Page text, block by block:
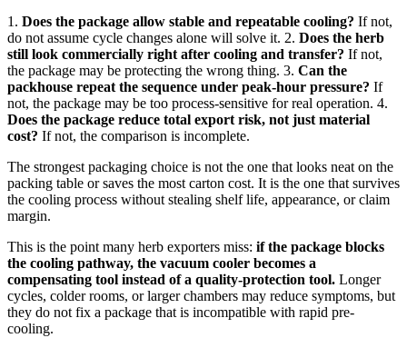
1. Does the package allow stable and repeatable cooling? If not,
do not assume cycle changes alone will solve it. 2. Does the herb
still look commercially right after cooling and transfer? If not,
the package may be protecting the wrong thing. 3. Can the
packhouse repeat the sequence under peak-hour pressure? If
not, the package may be too process-sensitive for real operation. 4.
Does the package reduce total export risk, not just material
cost? If not, the comparison is incomplete.
The strongest packaging choice is not the one that looks neat on the
packing table or saves the most carton cost. It is the one that survives
the cooling process without stealing shelf life, appearance, or claim
margin.
This is the point many herb exporters miss: if the package blocks
the cooling pathway, the vacuum cooler becomes a
compensating tool instead of a quality-protection tool. Longer
cycles, colder rooms, or larger chambers may reduce symptoms, but
they do not fix a package that is incompatible with rapid pre-
cooling.